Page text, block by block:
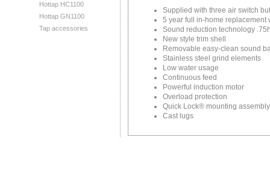
Hottap HC1100
Hottap GN1100
Tap accessories
Supplied with three air switch
5 year full in-home replacement
Sound reduction technology
New style trim shell
Removable easy-clean sound
Stainless steel grind elements
Low water usage
Continuous feed
Powerful induction motor
Overload protection
Quick Lock® mounting
Cast lugs